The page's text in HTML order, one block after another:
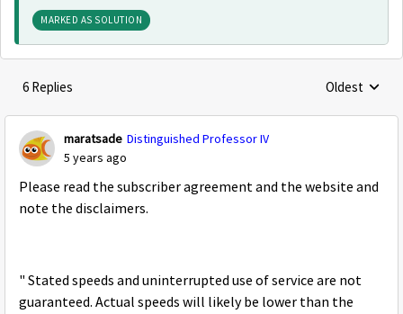
MARKED AS SOLUTION
6 Replies Replies
Oldest
maratsade Distinguished Professor IV
5 years ago
Please read the subscriber agreement and the website and
note the disclaimers.
" Stated speeds and uninterrupted use of service are not
guaranteed. Actual speeds will likely be lower than the